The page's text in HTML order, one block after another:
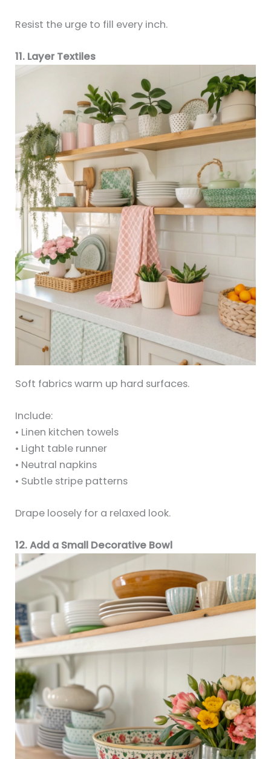
Resist the urge to fill every inch.
11. Layer Textiles
Soft fabrics warm up hard surfaces.
Include:
• Linen kitchen towels
• Light table runner
• Neutral napkins
• Subtle stripe patterns
Drape loosely for a relaxed look.
12. Add a Small Decorative Bowl